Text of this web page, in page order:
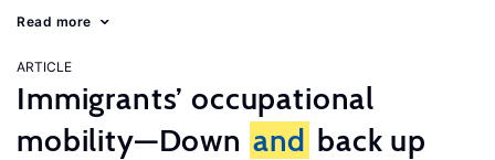
Read more
ARTICLE
Immigrants’ occupational
mobility—Down and back up